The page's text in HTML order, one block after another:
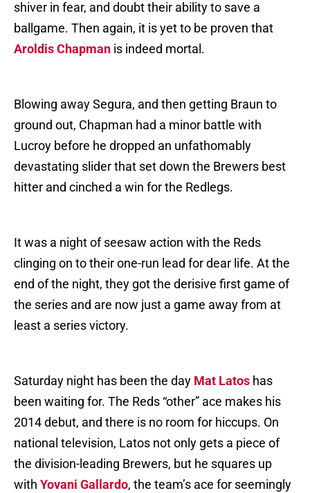
shiver in fear, and doubt their ability to save a
ballgame. Then again, it is yet to be proven that
Aroldis Chapman is indeed mortal.
Blowing away Segura, and then getting Braun to
ground out, Chapman had a minor battle with
Lucroy before he dropped an unfathomably
devastating slider that set down the Brewers best
hitter and cinched a win for the Redlegs.
It was a night of seesaw action with the Reds
clinging on to their one-run lead for dear life. At the
end of the night, they got the derisive first game of
the series and are now just a game away from at
least a series victory.
Saturday night has been the day Mat Latos has
been waiting for. The Reds “other” ace makes his
2014 debut, and there is no room for hiccups. On
national television, Latos not only gets a piece of
the division-leading Brewers, but he squares up
with Yovani Gallardo, the team’s ace for seemingly